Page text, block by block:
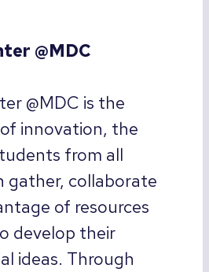
@MDC
@MDC is the
innovation, the
from all
gather, collaborate
of resources
develop their
ideas. Through